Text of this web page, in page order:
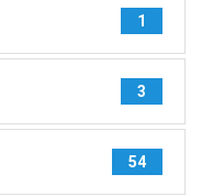
1
3
54